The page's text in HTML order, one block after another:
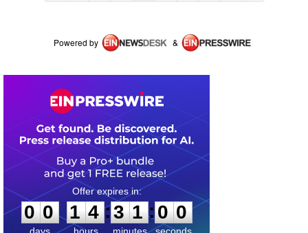
Powered by &
0
0
0
1
1
4
4 :
3
3
1
1 :0
0
0